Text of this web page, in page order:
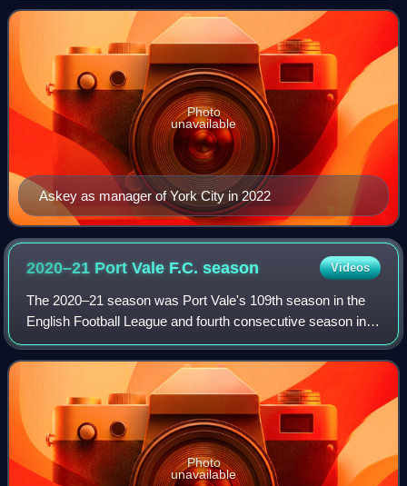
Askey as manager of York City in 2022
Photo
unavailable
2020–21 Port Vale F.C.season Videos
The 2020–21 season was Port Vale's 109th season in the
English Football League and fourth consecutive season in
EFL League Two. Though no honours were won on the
pitch, Port Vale was named as Communit
Photo
unavailable